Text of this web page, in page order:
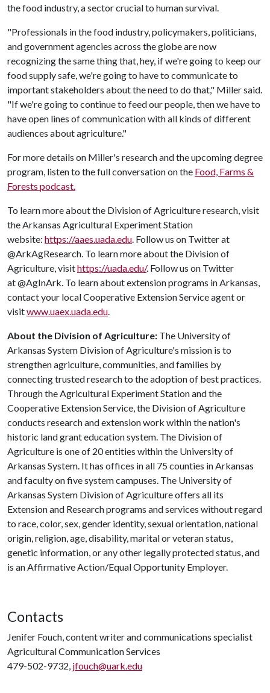
the food industry, a sector crucial to human survival.
"Professionals in the food industry, policymakers, politicians,
and government agencies across the globe are now
recognizing the same thing that, hey, if we're going to keep our
food supply safe, we're going to have to communicate to
important stakeholders about the need to do that," Miller said.
"If we're going to continue to feed our people, then we have to
have open lines of communication with all kinds of different
audiences about agriculture."
For more details on Miller's research and the upcoming degree
program, listen to the full conversation on the Food, Farms &
Forests podcast.
To learn more about the Division of Agriculture research, visit
the Arkansas Agricultural Experiment Station
website: https://aaes.uada.edu. Follow us on Twitter at
@ArkAgResearch. To learn more about the Division of
Agriculture, visithttps://uada.edu/. Follow us on Twitter
at @AgInArk. To learn about extension programs in Arkansas,
contact your local Cooperative Extension Service agent or
visitwww.uaex.uada.edu.
About the Division of Agriculture: The University of
Arkansas System Division of Agriculture's mission is to
strengthen agriculture, communities, and families by
connecting trusted research to the adoption of best practices.
Through the Agricultural Experiment Station and the
Cooperative Extension Service, the Division of Agriculture
conducts research and extension work within the nation's
historic land grant education system. The Division of
Agriculture is one of 20 entities within the University of
Arkansas System. It has offices in all 75 counties in Arkansas
and faculty on five system campuses. The University of
Arkansas System Division of Agriculture offers all its
Extension and Research programs and services without regard
to race, color, sex, gender identity, sexual orientation, national
origin, religion, age, disability, marital or veteran status,
genetic information, or any other legally protected status, and
is an Affirmative Action/Equal Opportunity Employer.
Contacts
Jenifer Fouch, content writer and communications specialist
Agricultural Communication Services
479-502-9732, jfouch@uark.edu